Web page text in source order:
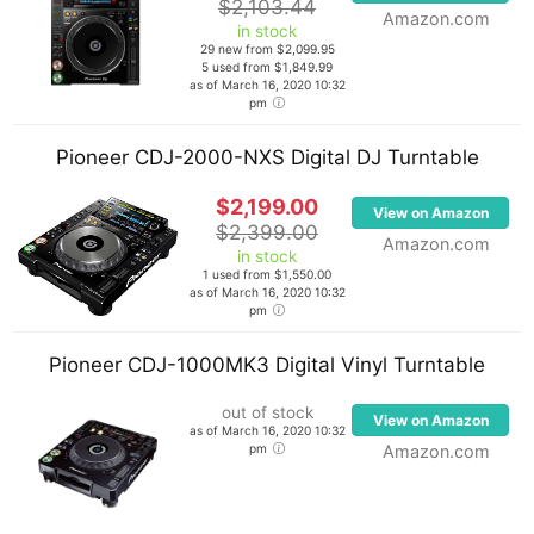
$2,103.44
in stock
29 new from $2,099.95
5 used from $1,849.99
as of March 16, 2020 10:32
pm
Amazon.com
Pioneer CDJ-2000-NXS Digital DJ Turntable
$2,199.00
$2,399.00
in stock
1 used from $1,550.00
as of March 16, 2020 10:32
pm
View on Amazon
Amazon.com
Pioneer CDJ-1000MK3 Digital Vinyl Turntable
out of stock
as of March 16, 2020 10:32
pm
View on Amazon
Amazon.com